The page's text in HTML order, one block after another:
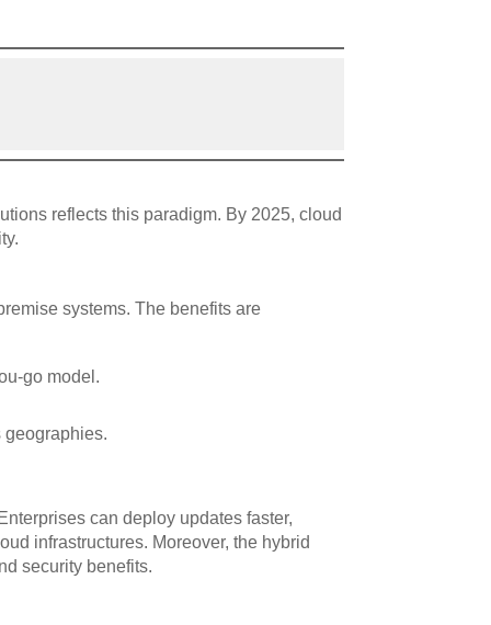
reflects this paradigm. By 2025, cloud
systems. The benefits are
go model.
can deploy updates faster,
infrastructures. Moreover, the hybrid
security benefits.